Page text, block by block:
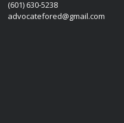
(601) 630-5238
advocatefored@gmail.com